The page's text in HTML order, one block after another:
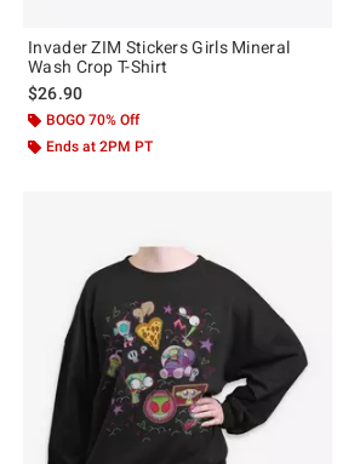
Invader ZIM Stickers Girls Mineral
Wash Crop T-Shirt
$26.90
BOGO 70% Off
Ends at 2PM PT